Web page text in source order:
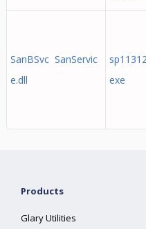
SanBSvc SanServic
e.dll
exe
Products
Glary Utilities